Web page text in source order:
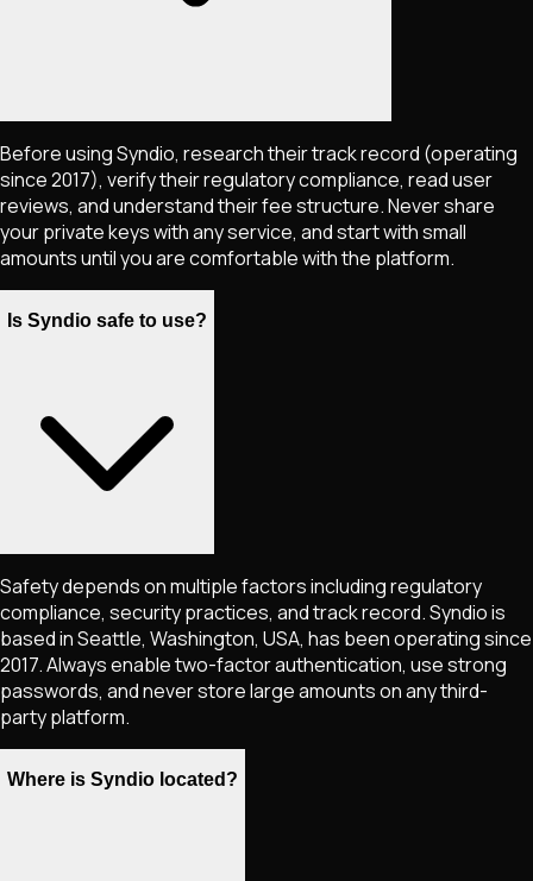
Before using Syndio, research their track record (operating
since 2017), verify their regulatory compliance, read user
reviews, and understand their fee structure. Never share
your private keys with any service, and start with small
amounts until you are comfortable with the platform.
Is Syndio safe to use?
Safety depends on multiple factors including regulatory
compliance, security practices, and track record. Syndio is
based in Seattle, Washington, USA, has been operating since
2017. Always enable two-factor authentication, use strong
passwords, and never store large amounts on any third-
party platform.
Where is Syndio located?